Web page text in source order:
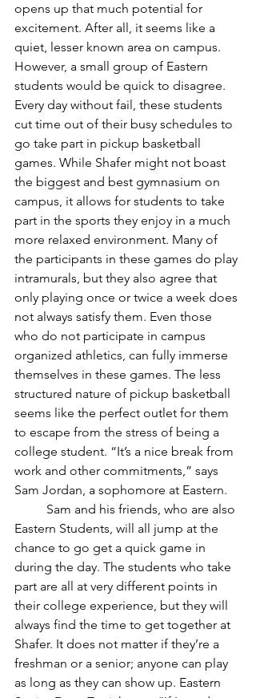
opens up that much potential for
excitement. After all, it seems like a
quiet, lesser known area on campus.
However, a small group of Eastern
students would be quick to disagree.
Every day without fail, these students
cut time out of their busy schedules to
go take part in pickup basketball
games. While Shafer might not boast
the biggest and best gymnasium on
campus, it allows for students to take
part in the sports they enjoy in a much
more relaxed environment. Many of
the participants in these games do play
intramurals, but they also agree that
only playing once or twice a week does
not always satisfy them. Even those
who do not participate in campus
organized athletics, can fully immerse
themselves in these games. The less
structured nature of pickup basketball
seems like the perfect outlet for them
to escape from the stress of being a
college student. “It’s a nice break from
work and other commitments,” says
Sam Jordan, a sophomore at Eastern.
Eastern Students, will all jump at the
chance to go get a quick game in
during the day. The students who take
part are all at very different points in
their college experience, but they will
always find the time to get together at
Shafer. It does not matter if they’re a
freshman or a senior; anyone can play
as long as they can show up. Eastern